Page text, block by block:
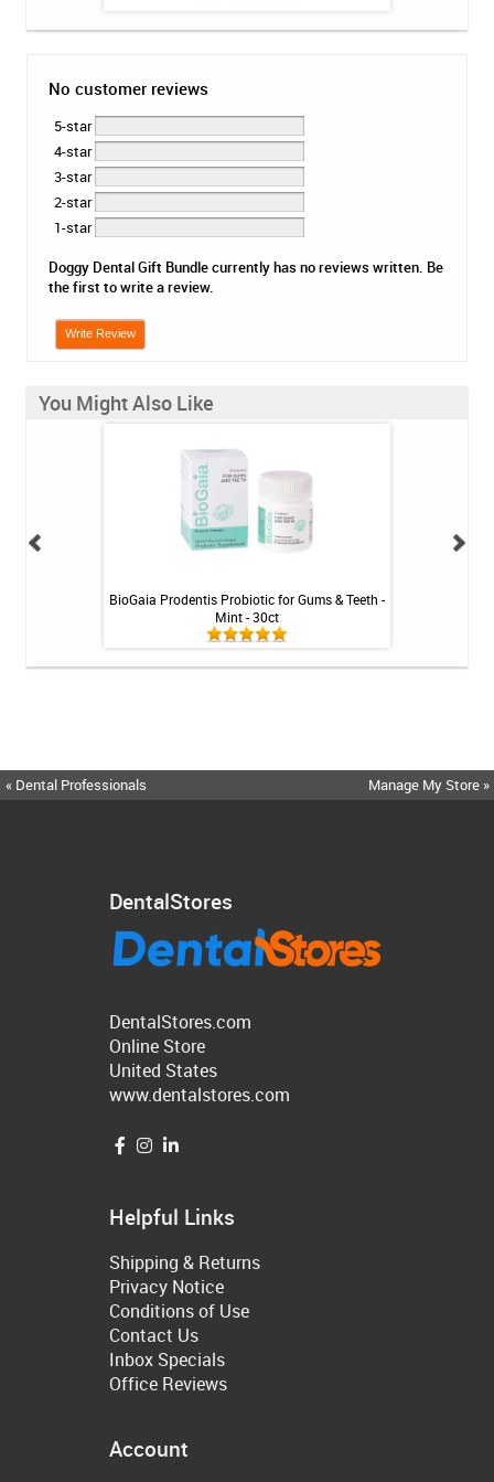
No customer reviews
5-star
4-star
3-star
2-star
1-star
Doggy Dental Gift Bundle currently has no reviews written. Be
the first to write a review.
Write Review
You Might Also Like
BioGaia Prodentis Probiotic for Gums & Teeth -
Mint - 30ct
« Dental Professionals Manage My Store »
DentalStores
DentalStores.com
Online Store
United States
www.dentalstores.com
Helpful Links
Shipping & Returns
Privacy Notice
Conditions of Use
Contact Us
Inbox Specials
Office Reviews
Account